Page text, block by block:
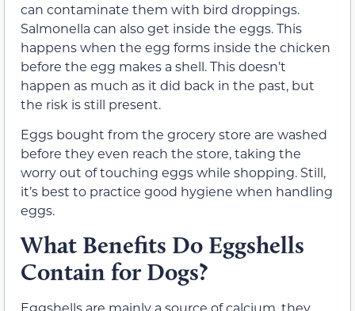
can contaminate them with bird droppings.
Salmonella can also get inside the eggs. This
happens when the egg forms inside the chicken
before the egg makes a shell. This doesn’t
happen as much as it did back in the past, but
the risk is still present.
Eggs bought from the grocery store are washed
before they even reach the store, taking the
worry out of touching eggs while shopping. Still,
it’s best to practice good hygiene when handling
eggs.
What Benefits Do Eggshells
Contain for Dogs?
Eggshells are mainly a source of calcium, they